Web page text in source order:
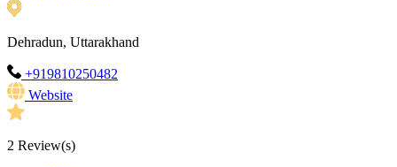
Dehradun, Uttarakhand
+919810250482
Website
2 Review(s)